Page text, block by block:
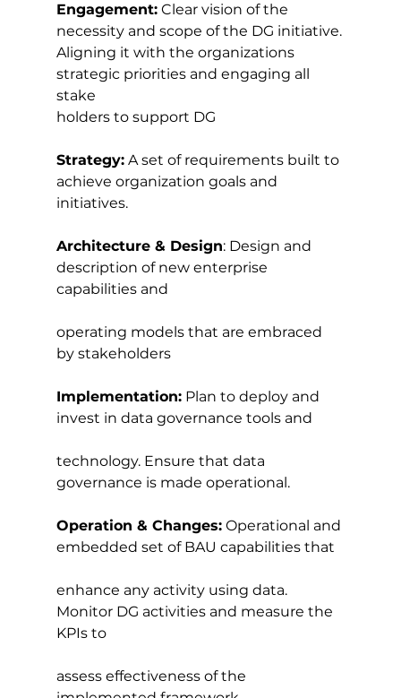
Engagement: Clear vision of the
necessity and scope of the DG initiative.
Aligning it with the organizations
strategic priorities and engaging all
stake
holders to support DG
Strategy: A set of requirements built to
achieve organization goals and
initiatives.
Architecture & Design: Design and
description of new enterprise
capabilities and
operating models that are embraced
by stakeholders
Implementation: Plan to deploy and
invest in data governance tools and
technology. Ensure that data
governance is made operational.
Operation & Changes: Operational and
embedded set of BAU capabilities that
enhance any activity using data.
Monitor DG activities and measure the
KPIs to
assess effectiveness of the